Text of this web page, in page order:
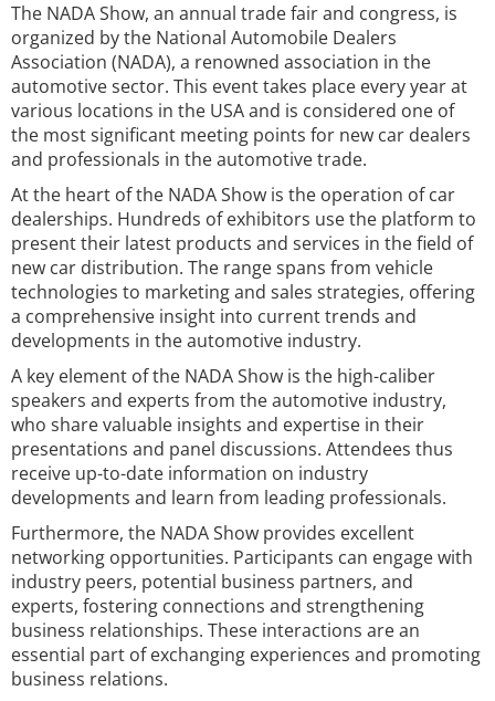
The NADA Show, an annual trade fair and congress, is
organized by the National Automobile Dealers
Association (NADA), a renowned association in the
automotive sector. This event takes place every year at
various locations in the USA and is considered one of
the most significant meeting points for new car dealers
and professionals in the automotive trade.
At the heart of the NADA Show is the operation of car
dealerships. Hundreds of exhibitors use the platform to
present their latest products and services in the field of
new car distribution. The range spans from vehicle
technologies to marketing and sales strategies, offering
a comprehensive insight into current trends and
developments in the automotive industry.
A key element of the NADA Show is the high-caliber
speakers and experts from the automotive industry,
who share valuable insights and expertise in their
presentations and panel discussions. Attendees thus
receive up-to-date information on industry
developments and learn from leading professionals.
Furthermore, the NADA Show provides excellent
networking opportunities. Participants can engage with
industry peers, potential business partners, and
experts, fostering connections and strengthening
business relationships. These interactions are an
essential part of exchanging experiences and promoting
business relations.